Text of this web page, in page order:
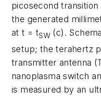
picosecond
the generated
at t = tSW (c).
setup; the terahertz
transmitter antenna
nanoplasma switch
is measured by an